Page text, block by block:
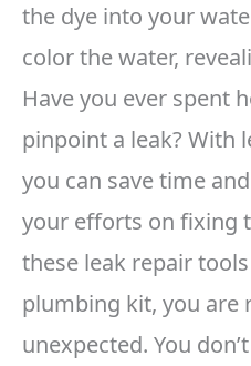
the dye into your
color the water,
Have you ever spent
pinpoint a leak? With
you can save time
your efforts on fixing
these leak repair
plumbing kit, you are
unexpected. You